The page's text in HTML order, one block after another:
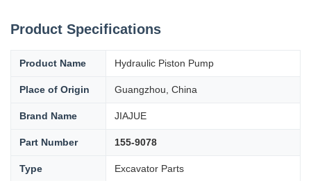
Product Specifications
Product Name Hydraulic Piston Pump
Place of Origin Guangzhou, China
Brand Name JIAJUE
Part Number 155-9078
Type Excavator Parts